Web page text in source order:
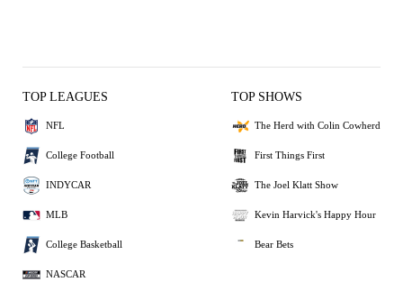
TOP LEAGUES
NFL
College Football
INDYCAR
MLB
College Basketball
NASCAR
TOP SHOWS
The Herd with Colin Cowherd
First Things First
The Joel Klatt Show
Kevin Harvick's Happy Hour
Bear Bets